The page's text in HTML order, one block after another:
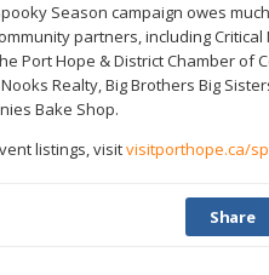
Season campaign owes
partners, including
Port Hope & District Chamber of
Realty, Big Brothers Big
Bake Shop.
listings, visitvisitporthope.ca/
Share